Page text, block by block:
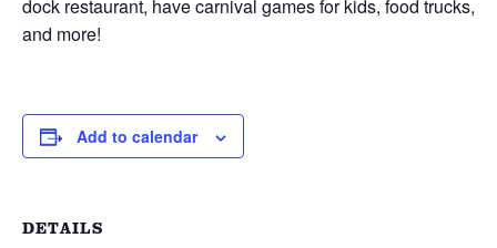
dock restaurant, have carnival games for kids, food trucks,
and more!
Add to calendar
DETAILS